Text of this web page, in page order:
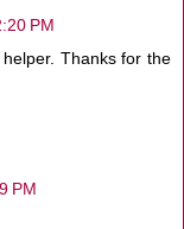
PM
Thanks for the
PM